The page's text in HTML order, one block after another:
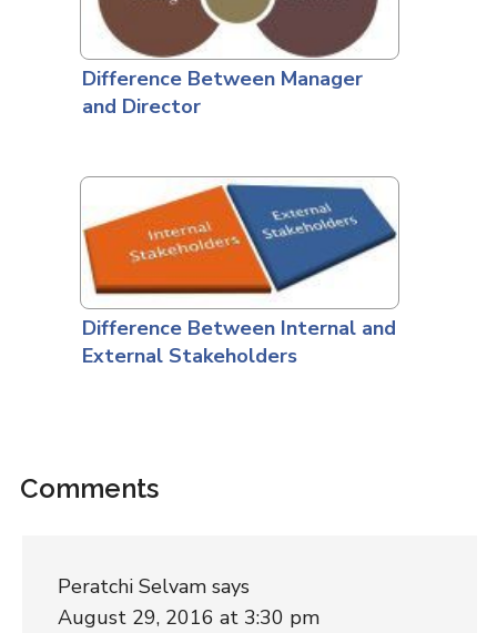
Difference Between Manager
and Director
Difference Between Internal and
External Stakeholders
Comments
Peratchi Selvam says
August 29, 2016 at 3:30 pm